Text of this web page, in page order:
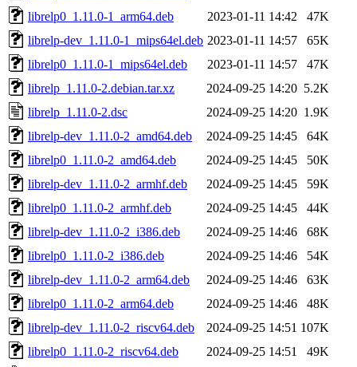
librelp0_1.11.0-1_arm64.deb
2023-01-11 14:42
47K
librelp-dev_1.11.0-1_mips64el.deb 2023-01-11 14:57
65K
librelp0_1.11.0-1_mips64el.deb
2023-01-11 14:57
47K
librelp_1.11.0-2.debian.tar.xz
2024-09-25 14:20 5.2K
librelp_1.11.0-2.dsc
2024-09-25 14:20 1.9K
librelp-dev_1.11.0-2_amd64.deb
2024-09-25 14:45
64K
librelp0_1.11.0-2_amd64.deb
2024-09-25 14:45
50K
librelp-dev_1.11.0-2_armhf.deb
2024-09-25 14:45
59K
librelp0_1.11.0-2_armhf.deb
2024-09-25 14:45
44K
librelp-dev_1.11.0-2_i386.deb
2024-09-25 14:46
68K
librelp0_1.11.0-2_i386.deb
2024-09-25 14:46
54K
librelp-dev_1.11.0-2_arm64.deb
2024-09-25 14:46
63K
librelp0_1.11.0-2_arm64.deb
2024-09-25 14:46
48K
librelp-dev_1.11.0-2_riscv64.deb
2024-09-25 14:51 107K
librelp0_1.11.0-2_riscv64.deb
2024-09-25 14:51
49K